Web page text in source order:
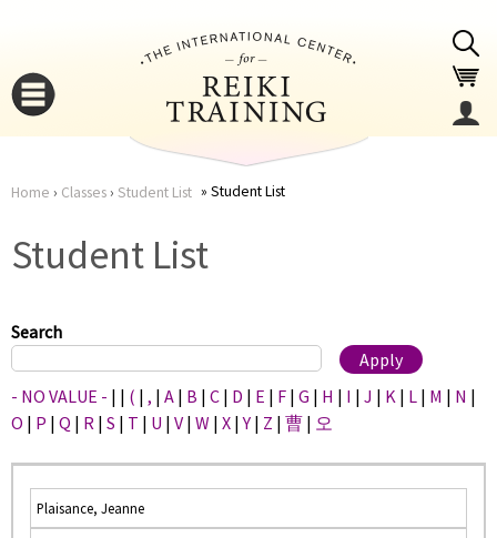
here
Home › Classes› Student List Student List
Student List
Search
- NO VALUE - | | ( | , | A | B | C | D | E | F | G | H | I | J | K | L | M | N |
O | P | Q | R | S | T | U | V | W | X |Y | Z | 曹 | 오
Plaisance, Jeanne